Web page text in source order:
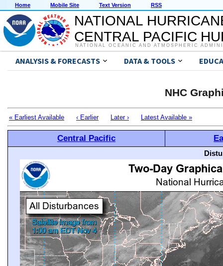
Home Mobile Site Text Version RSS
NATIONAL
CENTRAL PACIFIC
NATIONAL OCEANIC AND ATMOSPHERIC
ANALYSIS & FORECASTS DATA & TOOLS
NHC
« Earliest Available ‹ Earlier Later › Latest Available »
Central Pacific